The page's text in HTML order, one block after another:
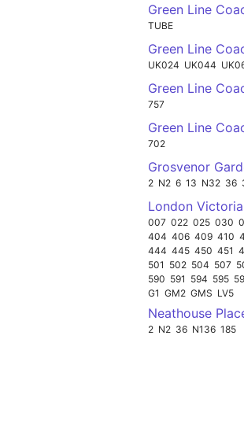
Green Line
TUBE
Green Line
UK024 UK044
Green Line
757
Green Line
702
Grosvenor
2 N2 6 13 N32 36
London
007 022 025 030
404 406 409 410
444 445 450 451
501 502 504 507
590 591 594 595
G1 GM2 GMS LV5
Neathouse
2 N2 36 N136 185